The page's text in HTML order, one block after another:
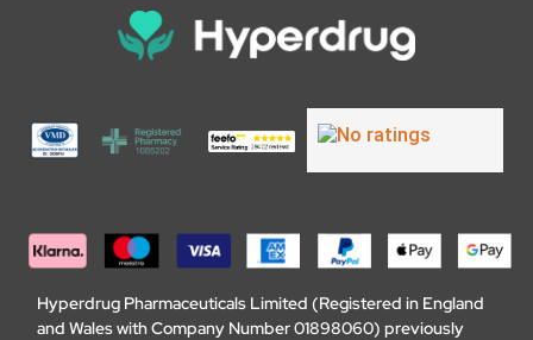
Hyperdrug Pharmaceuticals Limited (Registered in England
and Wales with Company Number 01898060) previously